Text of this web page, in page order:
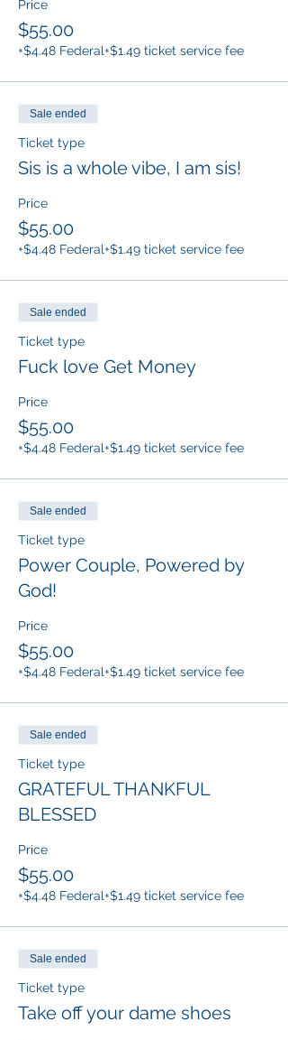
Price
$55.00
+$4.48 Federal+$1.49 ticket service fee
Sale ended
Ticket type
Sis is a whole vibe, I am sis!
Price
$55.00
+$4.48 Federal+$1.49 ticket service fee
Sale ended
Ticket type
Fuck love Get Money
Price
$55.00
+$4.48 Federal+$1.49 ticket service fee
Sale ended
Ticket type
Power Couple, Powered by
God!
Price
$55.00
+$4.48 Federal+$1.49 ticket service fee
Sale ended
Ticket type
GRATEFUL THANKFUL
BLESSED
Price
$55.00
+$4.48 Federal+$1.49 ticket service fee
Sale ended
Ticket type
Take off your dame shoes